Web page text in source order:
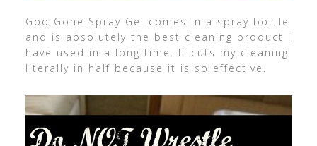
Goo Gone Spray Gel comes in a spray bottle
and is absolutely the best cleaning product I
have used in a long time. It cuts my cleaning
literally in half because it is so effective.